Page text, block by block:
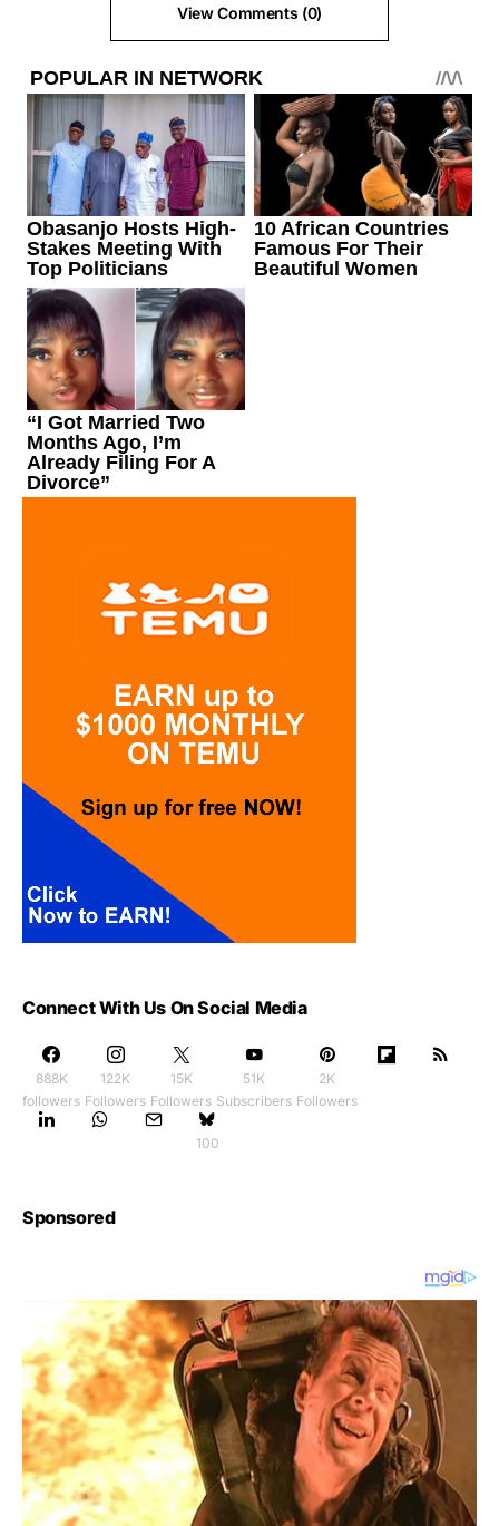
View Comments (0)
Connect With Us On Social Media
888K
followers
122K
Followers
15K
Followers
51K
Subscribers
2K
Followers
100
Sponsored